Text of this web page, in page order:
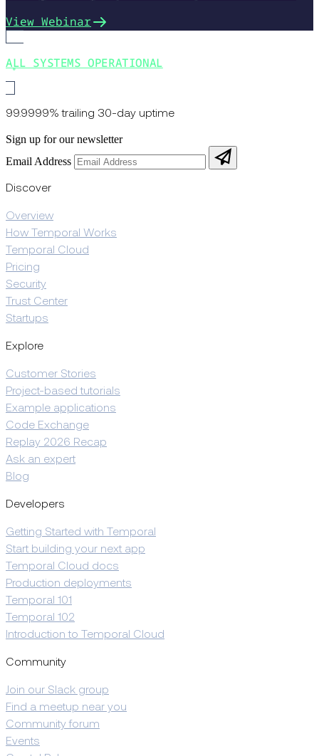
View Webinar
ALL SYSTEMS OPERATIONAL
99.9999% trailing 30-day uptime
Sign up for our newsletter
Email Address
Discover
Overview
How Temporal Works
Temporal Cloud
Pricing
Security
Trust Center
Startups
Explore
Customer Stories
Project-based tutorials
Example applications
Code Exchange
Replay 2026 Recap
Ask an expert
Blog
Developers
Getting Started with Temporal
Start building your next app
Temporal Cloud docs
Production deployments
Temporal 101
Temporal 102
Introduction to Temporal Cloud
Community
Join our Slack group
Find a meetup near you
Community forum
Events